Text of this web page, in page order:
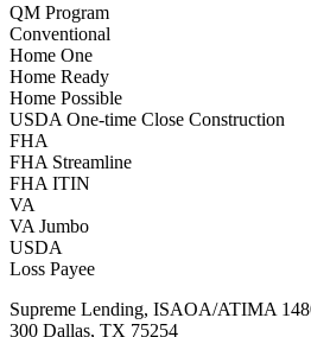
QM Program
Conventional
Home One
Home Ready
Home Possible
USDA One-time Close Construction
FHA
FHA Streamline
FHA ITIN
VA
VA Jumbo
USDA
Loss Payee
Supreme Lending, ISAOA/ATIMA
300 Dallas, TX 75254